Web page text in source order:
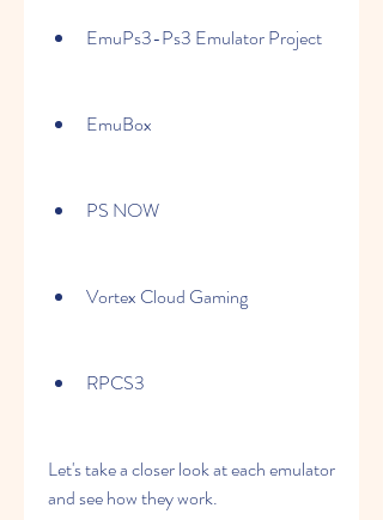
EmuPs3-Ps3 Emulator Project
EmuBox
PS NOW
Vortex Cloud Gaming
RPCS3
Let's take a closer look at each emulator
and see how they work.